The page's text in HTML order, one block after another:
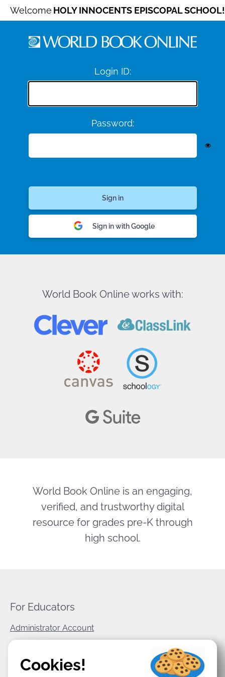
Welcome HOLY INNOCENTS EPISCOPAL SCHOOL!
Login ID:
Password:
Sign in with Google
World Book Online works with:
World Book Online is an engaging,
verified, and trustworthy digital
resource for grades pre-K through
high school.
For Educators
Administrator Account
World Book Corporate
Cookies!